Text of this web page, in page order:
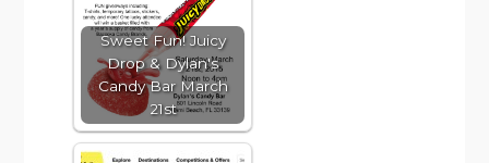
Sweet Fun! Juicy
Drop & Dylan's
Candy Bar March
21st